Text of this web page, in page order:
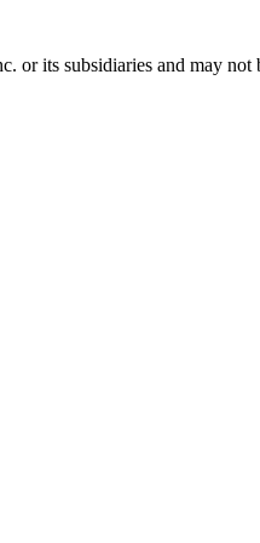
or its subsidiaries and may